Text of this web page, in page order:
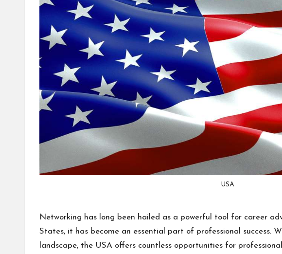
USA
Networking has long been hailed as a powerful tool for career
States, it has become an essential part of professional success.
landscape, the USA offers countless opportunities for